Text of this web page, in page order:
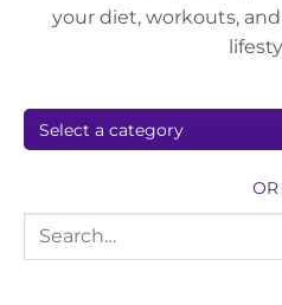
your diet, workouts,
OR